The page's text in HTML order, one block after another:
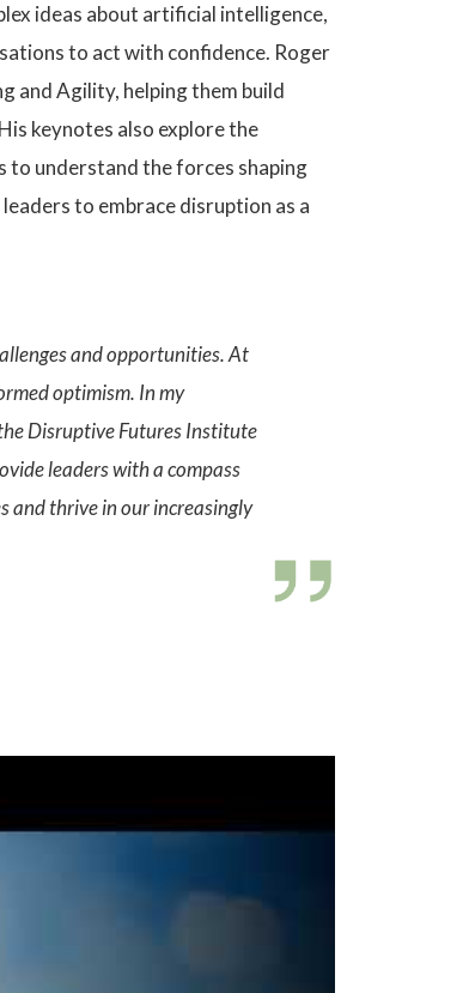
ideas about artificial intelligence,
to act with confidence. Roger
and Agility, helping them build
keynotes also explore the
to understand the forces shaping
to embrace disruption as a
and opportunities. At
optimism. In my
Disruptive Futures Institute
leaders with a compass
and thrive in our increasingly